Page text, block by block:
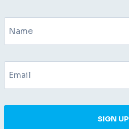
SIGN UP